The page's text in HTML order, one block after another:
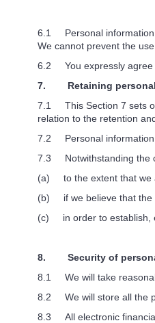
6.1 Personal information
We cannot prevent the
6.2 You expressly agree
7. Retaining personal
7.1 This Section 7 sets
relation to the retention
7.2 Personal information
7.3 Notwithstanding the
(a) to the extent that we
(b) if we believe that the
(c) in order to establish,
8. Security of
8.1 We will take
8.2 We will store all the
8.3 All electronic financial